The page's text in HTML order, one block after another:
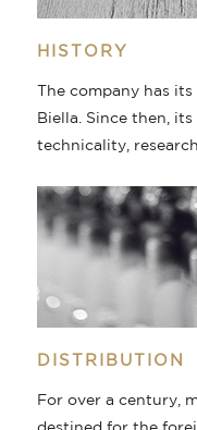
HISTORY
The company has
Biella. Since then,
technicality,
DISTRIBUTION
For over a century,
destined for the